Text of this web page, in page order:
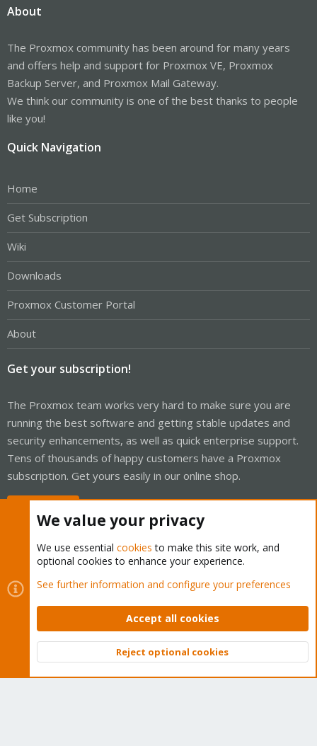
About
The Proxmox community has been around for many years
and offers help and support for Proxmox VE, Proxmox
Backup Server, and Proxmox Mail Gateway.
We think our community is one of the best thanks to people
like you!
Quick Navigation
Home
Get Subscription
Wiki
Downloads
Proxmox Customer Portal
About
Get your subscription!
The Proxmox team works very hard to make sure you are
running the best software and getting stable updates and
security enhancements, as well as quick enterprise support.
Tens of thousands of happy customers have a Proxmox
subscription. Get yours easily in our online shop.
Cookies
Proxmox Support Forum - Light Mode
Contact us
Terms and rules Privacy policy Help Home
Community platform by XenForo © 2010-2026 XenForo Ltd.
Top
We value your privacy
We use essential cookies to make this site work, and
optional cookies to enhance your experience.
See further information and configure your preferences
Accept all cookies
Reject optional cookies